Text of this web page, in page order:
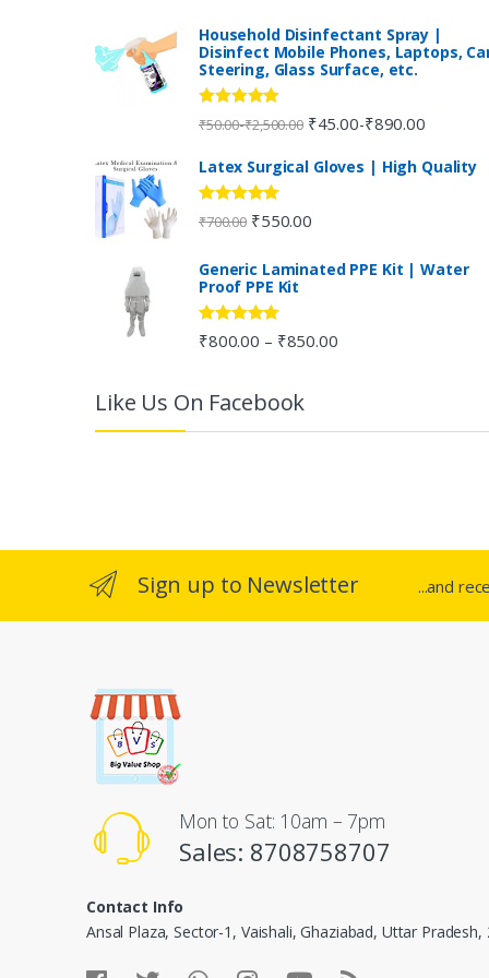
Household Disinfectant Spray |
Disinfect Mobile Phones, Laptops,
Steering, Glass Surface, etc.
Rated5.00
out of 5
₹50.00-₹2,500.00 ₹45.00-₹890.00
Latex Surgical Gloves | High Quality
Rated5.00
out of 5
₹700.00 ₹550.00
Generic Laminated PPE Kit | Water
Proof PPE Kit
Rated 5.00
out of 5
₹800.00 – ₹850.00
Like Us On Facebook
Sign up to Newsletter ...and
Mon to Sat: 10am – 7pm
Sales: 8708758707
Contact Info
Ansal Plaza, Sector-1, Vaishali, Ghaziabad, Uttar Pradesh,